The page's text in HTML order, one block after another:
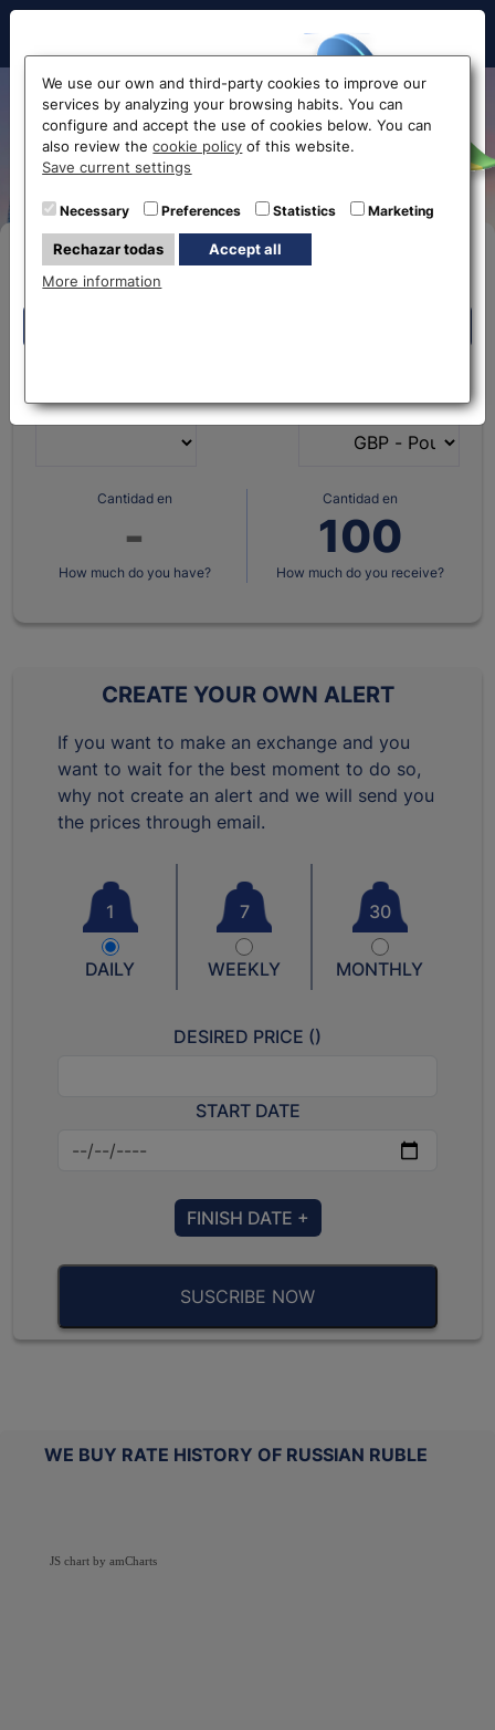
Hello!
Before accessing
the website...
Select your nearest office
Exchange Russian Ruble to
Euro RUB-EUR
Buy Online
have?
want?
Cantidad en
How much do you have?
Cantidad en
How much do you receive?
CREATE YOUR OWN ALERT
If you want to make an exchange and you
want to wait for the best moment to do so,
why not create an alert and we will send you
the prices through email.
1
DAILY
7
WEEKLY
30
MONTHLY
DESIRED PRICE ()
START DATE
FINISH DATE +
SUSCRIBE NOW
WE BUY RATE HISTORY OF RUSSIAN RUBLE
JS chart by amCharts
We use our own and third-party cookies to improve our
services by analyzing your browsing habits. You can
configure and accept the use of cookies below. You can
also review thecookie policy of this website.
Save current settings
Necessary Preferences Statistics Marketing
Rechazar todas
Accept all
More information